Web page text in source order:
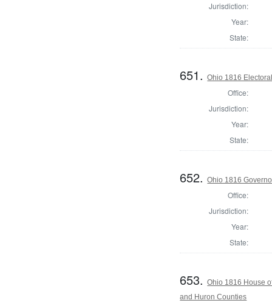
Jurisdiction:
Year:
State:
651.Ohio 1816
Office:
Jurisdiction:
Year:
State:
652.Ohio 1816
Office:
Jurisdiction:
Year:
State:
653.Ohio 1816 House
and Huron Counties